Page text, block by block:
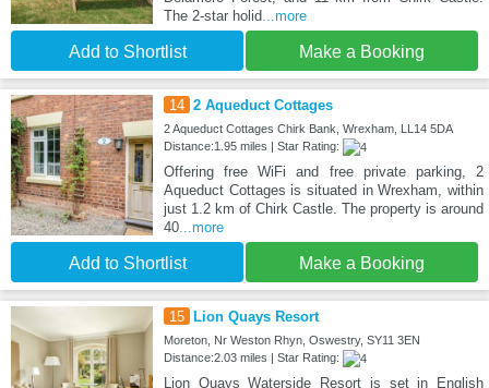
The 2-star holid...more
Add to Shortlist Make a Booking
14 2 Aqueduct Cottages
2 Aqueduct Cottages Chirk Bank, Wrexham, LL14 5DA
Distance:1.95 miles | Star Rating:
Offering free WiFi and free private parking, 2
Aqueduct Cottages is situated in Wrexham, within
just 1.2 km of Chirk Castle. The property is around
40...more
Add to Shortlist Make a Booking
15 Lion Quays Resort
Moreton, Nr Weston Rhyn, Oswestry, SY11 3EN
Distance:2.03 miles | Star Rating:
Lion Quays Waterside Resort is set in English